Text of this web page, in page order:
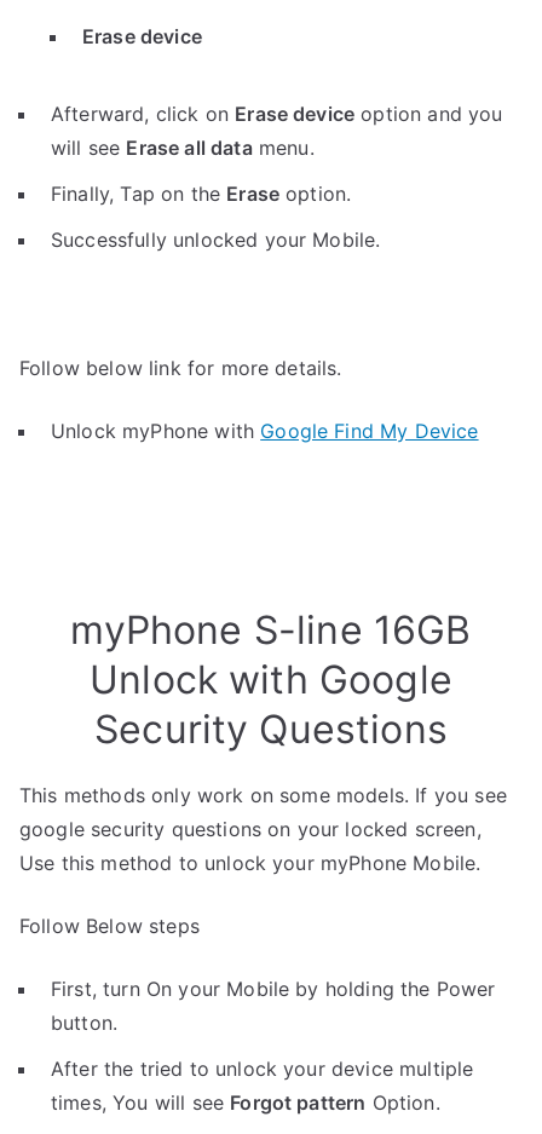
Erase device
Afterward, click on Erase device option and you
will see Erase all datamenu.
Finally, Tap on the Erase option.
Successfully unlocked your Mobile.
Follow below link for more details.
Unlock myPhone with Google Find My Device
myPhone S-line 16GB
Unlock with Google
Security Questions
This methods only work on some models. If you see
google security questions on your locked screen,
Use this method to unlock your myPhone Mobile.
Follow Below steps
First, turn On your Mobile by holding the Power
button.
After the tried to unlock your device multiple
times, You will see Forgot pattern Option.